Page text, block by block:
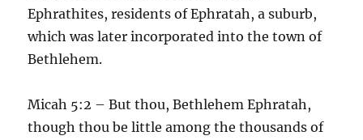
Ephrathites, residents of Ephratah, a suburb,
which was later incorporated into the town of
Bethlehem.
Micah 5:2 – But thou, Bethlehem Ephratah,
though thou be little among the thousands of